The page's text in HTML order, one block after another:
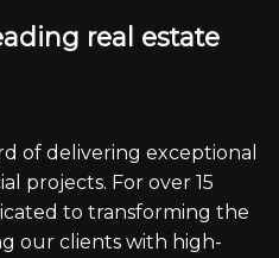
ading real estate
of delivering exceptional
projects. For over 15
to transforming the
our clients with high-